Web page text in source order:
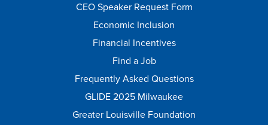
CEO Speaker Request Form
Economic Inclusion
Financial Incentives
Find a Job
Frequently Asked Questions
GLIDE 2025 Milwaukee
Greater Louisville Foundation